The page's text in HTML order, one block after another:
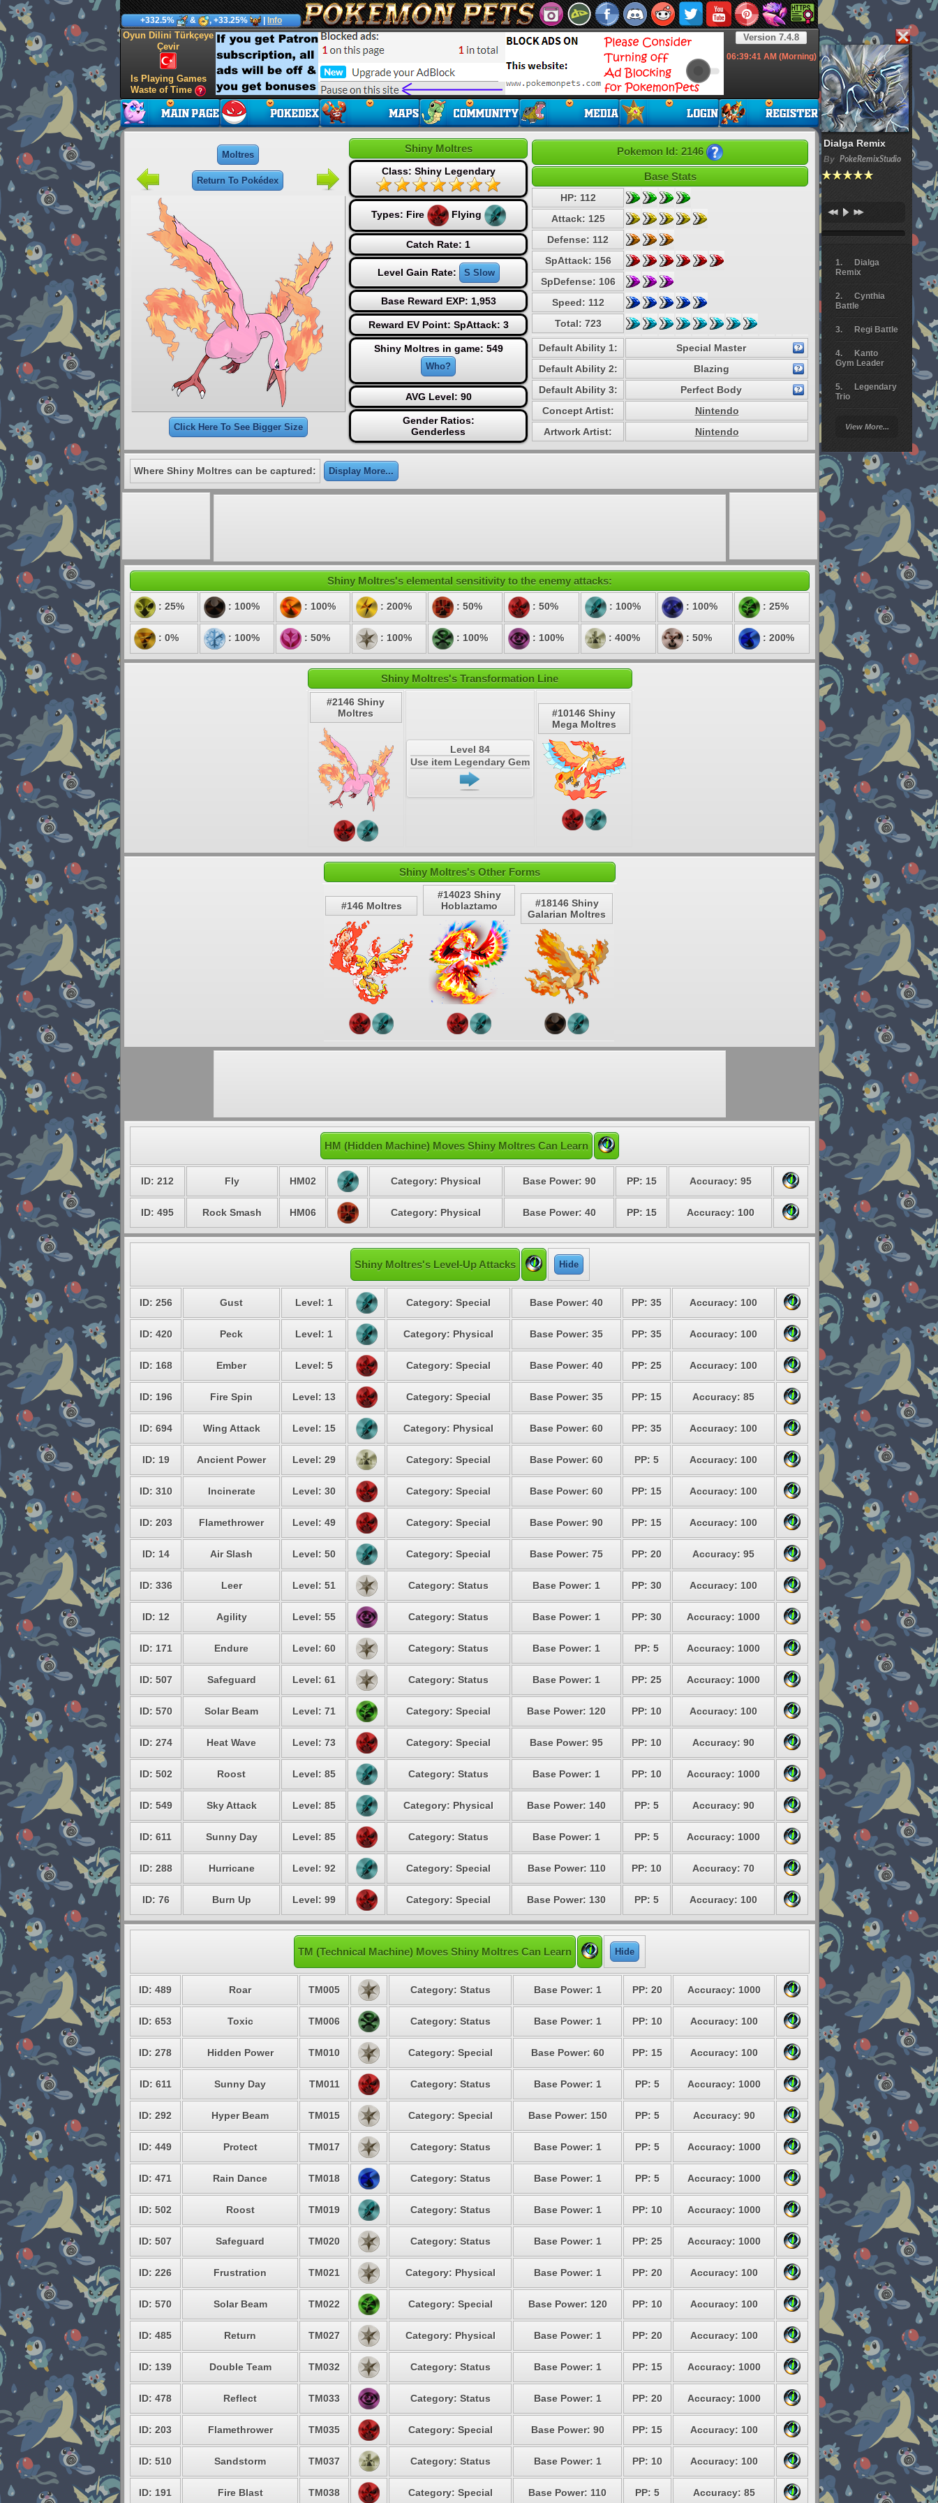
Dialga Remix
By PokeRemixStudio
Dialga
Remix
Cynthia
Battle
Regi Battle
Kanto
Gym Leader
Legendary
Trio
Battle
Giratina
Elite 4
Deoxys
Pokemon
Platinum
View More...
+332.5% & , +33.25% Info
Version 7.4.8
06:39:41AM (Morning)
Oyun Dilini Türkçeye
Çevir
Is Playing Games
Waste of Time
Moltres
Return To Pokédex
Click Here To See Bigger Size
Shiny Moltres
Class: Shiny Legendary
Types: Fire Flying
Catch Rate: 1
Level Gain Rate: S Slow
Base Reward EXP: 1,953
Reward EV Point: SpAttack: 3
Shiny Moltres in game: 549
Who?
AVG Level: 90
Gender Ratios:
Genderless
Pokemon Id: 2146
Base Stats
HP: 112
Attack: 125
Defense: 112
SpAttack: 156
SpDefense: 106
Speed: 112
Total: 723
Default Ability 1:
Special Master
Default Ability 2:
Blazing
Default Ability 3:
Perfect Body
Concept Artist:
Nintendo
Artwork Artist:
Nintendo
Where Shiny Moltres can be captured: Display More...
Shiny Moltres's elemental sensitivity to the enemy attacks:
: 25% : 100% : 100% : 200% : 50% : 50% : 100% : 100% : 25%
: 0% : 100% : 50% : 100% : 100% : 100% : 400% : 50% : 200%
Shiny Moltres's Transformation Line
#2146 Shiny
Moltres
Level 84
Use item Legendary Gem
#10146 Shiny
Mega Moltres
Shiny Moltres's Other Forms
#146 Moltres
#14023 Shiny
Hoblaztamo
#18146 Shiny
Galarian Moltres
HM (Hidden Machine) Moves Shiny Moltres Can Learn
ID: 212 Fly HM02 Category: Physical Base Power: 90 PP: 15 Accuracy: 95
ID: 495 Rock Smash HM06 Category: Physical Base Power: 40 PP: 15 Accuracy: 100
Shiny Moltres's Level-Up Attacks Hide
ID: 256 Gust Level: 1 Category: Special Base Power: 40 PP: 35 Accuracy: 100
ID: 420 Peck Level: 1 Category: Physical Base Power: 35 PP: 35 Accuracy: 100
ID: 168 Ember Level: 5 Category: Special Base Power: 40 PP: 25 Accuracy: 100
ID: 196 Fire Spin Level: 13 Category: Special Base Power: 35 PP: 15 Accuracy: 85
ID: 694 Wing Attack Level: 15 Category: Physical Base Power: 60 PP: 35 Accuracy: 100
ID: 19 Ancient Power Level: 29 Category: Special Base Power: 60 PP: 5 Accuracy: 100
ID: 310 Incinerate Level: 30 Category: Special Base Power: 60 PP: 15 Accuracy: 100
ID: 203 Flamethrower Level: 49 Category: Special Base Power: 90 PP: 15 Accuracy: 100
ID: 14 Air Slash Level: 50 Category: Special Base Power: 75 PP: 20 Accuracy: 95
ID: 336 Leer Level: 51 Category: Status Base Power: 1 PP: 30 Accuracy: 100
ID: 12 Agility Level: 55 Category: Status Base Power: 1 PP: 30 Accuracy: 1000
ID: 171 Endure Level: 60 Category: Status Base Power: 1 PP: 5 Accuracy: 1000
ID: 507 Safeguard Level: 61 Category: Status Base Power: 1 PP: 25 Accuracy: 1000
ID: 570 Solar Beam Level: 71 Category: Special Base Power: 120 PP: 10 Accuracy: 100
ID: 274 Heat Wave Level: 73 Category: Special Base Power: 95 PP: 10 Accuracy: 90
ID: 502 Roost Level: 85 Category: Status Base Power: 1 PP: 10 Accuracy: 1000
ID: 549 Sky Attack Level: 85 Category: Physical Base Power: 140 PP: 5 Accuracy: 90
ID: 611 Sunny Day Level: 85 Category: Status Base Power: 1 PP: 5 Accuracy: 1000
ID: 288 Hurricane Level: 92 Category: Special Base Power: 110 PP: 10 Accuracy: 70
ID: 76 Burn Up Level: 99 Category: Special Base Power: 130 PP: 5 Accuracy: 100
TM (Technical Machine) Moves Shiny Moltres Can Learn Hide
ID: 489 Roar TM005 Category: Status Base Power: 1 PP: 20 Accuracy: 1000
ID: 653 Toxic TM006 Category: Status Base Power: 1 PP: 10 Accuracy: 100
ID: 278 Hidden Power TM010 Category: Special Base Power: 60 PP: 15 Accuracy: 100
ID: 611 Sunny Day TM011 Category: Status Base Power: 1 PP: 5 Accuracy: 1000
ID: 292 Hyper Beam TM015 Category: Special Base Power: 150 PP: 5 Accuracy: 90
ID: 449 Protect TM017 Category: Status Base Power: 1 PP: 5 Accuracy: 1000
ID: 471 Rain Dance TM018 Category: Status Base Power: 1 PP: 5 Accuracy: 1000
ID: 502 Roost TM019 Category: Status Base Power: 1 PP: 10 Accuracy: 1000
ID: 507 Safeguard TM020 Category: Status Base Power: 1 PP: 25 Accuracy: 1000
ID: 226 Frustration TM021 Category: Physical Base Power: 1 PP: 20 Accuracy: 100
ID: 570 Solar Beam TM022 Category: Special Base Power: 120 PP: 10 Accuracy: 100
ID: 485 Return TM027 Category: Physical Base Power: 1 PP: 20 Accuracy: 100
ID: 139 Double Team TM032 Category: Status Base Power: 1 PP: 15 Accuracy: 1000
ID: 478 Reflect TM033 Category: Status Base Power: 1 PP: 20 Accuracy: 1000
ID: 203 Flamethrower TM035 Category: Special Base Power: 90 PP: 15 Accuracy: 100
ID: 510 Sandstorm TM037 Category: Status Base Power: 1 PP: 10 Accuracy: 100
ID: 191 Fire Blast TM038 Category: Special Base Power: 110 PP: 5 Accuracy: 85